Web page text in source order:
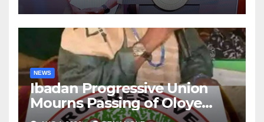
NEWS
Ibadan Progressive Union
Mourns Passing of Oloye
Lekan Alabi